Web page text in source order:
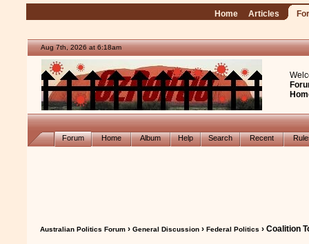
Home Articles
Aug 7th, 2026 at 6:18am
Forum Home Album Help Search Recent
Australian Politics Forum ›General Discussion ›Federal Politics › Coalition